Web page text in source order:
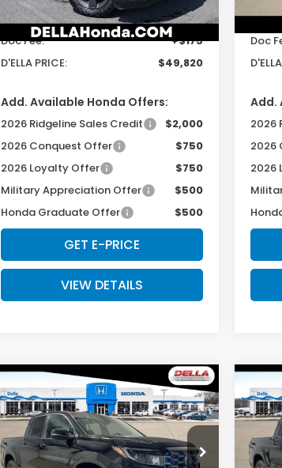
In Stock Ext. Int.
TSRP:
$49,645
Doc Fee:
+$175
D'ELLA PRICE:
$49,820
Add. Available Honda Offers:
2026 Ridgeline Sales Credit
$2,000
2026 Conquest Offer
$750
2026 Loyalty Offer
$750
Military Appreciation Offer
$500
Honda Graduate Offer
$500
GET E-PRICE
VIEW DETAILS
In
TSRP:
Doc
Add.
2026
2026
2026
2026Honda
RidgelineTrailSport
Special Offer
$47,665
D'ELLA PRICE
Compare Vehicle
2026